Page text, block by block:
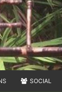
SOCIAL